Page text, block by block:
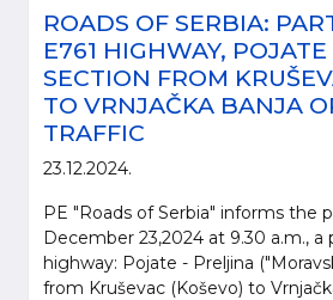
ROADS OF SERBIA:
E761 HIGHWAY,
SECTION FROM
TO VRNJAČKA BANJA
TRAFFIC
23.12.2024.
PE "Roads of Serbia" informs the
December 23,2024 at 9.30 a.m., a
highway: Pojate - Preljina
from Kruševac (Koševo) to